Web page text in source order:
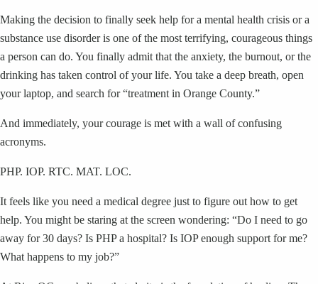
Making the decision to finally seek help for a mental health crisis or a
substance use disorder is one of the most terrifying, courageous things
a person can do. You finally admit that the anxiety, the burnout, or the
drinking has taken control of your life. You take a deep breath, open
your laptop, and search for “treatment in Orange County.”
And immediately, your courage is met with a wall of confusing
acronyms.
PHP. IOP. RTC. MAT. LOC.
It feels like you need a medical degree just to figure out how to get
help. You might be staring at the screen wondering: “Do I need to go
away for 30 days? Is PHP a hospital? Is IOP enough support for me?
What happens to my job?”